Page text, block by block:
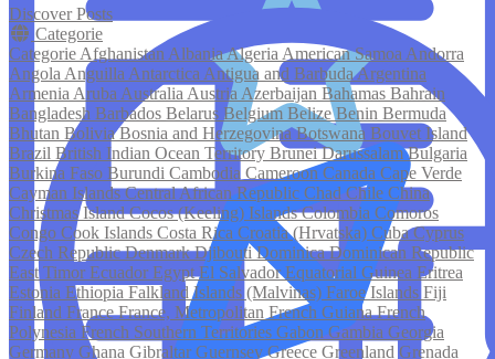
Discover Posts
Categorie
Categorie Afghanistan AlbaniaAlgeria American Samoa Andorra
Angola Anguilla Antarctica Antigua and BarbudaArgentina
Armenia Aruba Australia Austria Azerbaijan Bahamas Bahrain
Bangladesh Barbados Belarus Belgium BelizeBenin Bermuda
Bhutan BoliviaBosnia and HerzegovinaBotswana Bouvet Island
Brazil British Indian Ocean Territory Brunei DarussalamBulgaria
Burkina Faso Burundi Cambodia Cameroon Canada Cape Verde
Cayman IslandsCentral African Republic ChadChile China
Christmas IslandCocos (Keeling) IslandsColombia Comoros
Congo Cook Islands Costa Rica Croatia (Hrvatska) CubaCyprus
Czech RepublicDenmarkDjiboutiDominicaDominican Republic
East Timor Ecuador EgyptEl SalvadorEquatorial Guinea Eritrea
Estonia Ethiopia Falkland Islands (Malvinas) Faroe Islands Fiji
Finland FranceFrance, Metropolitan French GuianaFrench
Polynesia French Southern Territories GabonGambia Georgia
Germany Ghana GibraltarGuernseyGreece Greenland Grenada